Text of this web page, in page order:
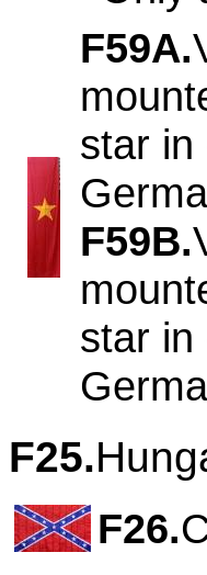
F59A.
star in
F59B.
star in
F25.
F26.